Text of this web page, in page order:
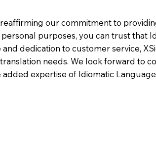
our commitment to
purposes, you can trust that
dedication to customer service,
needs. We look forward to
expertise of Idiomatic